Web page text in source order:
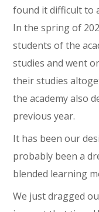
found it difficult to
In the spring of
students of the
studies and went
their studies
the academy also
previous year.
It has been our
probably been a
blended learning
We just dragged